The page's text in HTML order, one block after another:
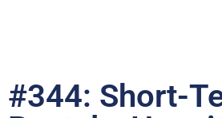
#344: Short-